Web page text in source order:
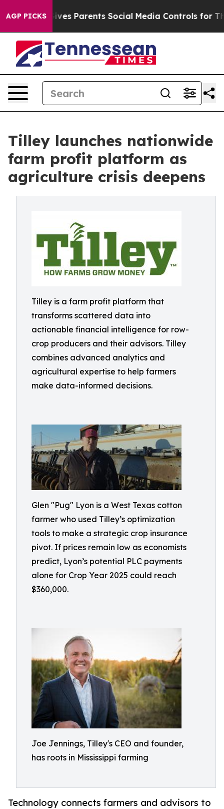
AGP PICKS
Gives Parents Social Media Controls for Their
Tilley launches nationwide
farm profit platform as
agriculture crisis deepens
Tilley is a farm profit platform that
transforms scattered data into
actionable financial intelligence for row-
crop producers and their advisors. Tilley
combines advanced analytics and
agricultural expertise to help farmers
make data-informed decisions.
Glen "Pug" Lyon is a West Texas cotton
farmer who used Tilley’s optimization
tools to make a strategic crop insurance
pivot. If prices remain low as economists
predict, Lyon’s potential PLC payments
alone for Crop Year 2025 could reach
$360,000.
Joe Jennings, Tilley's CEO and founder,
has roots in Mississippi farming
Technology connects farmers and advisors to